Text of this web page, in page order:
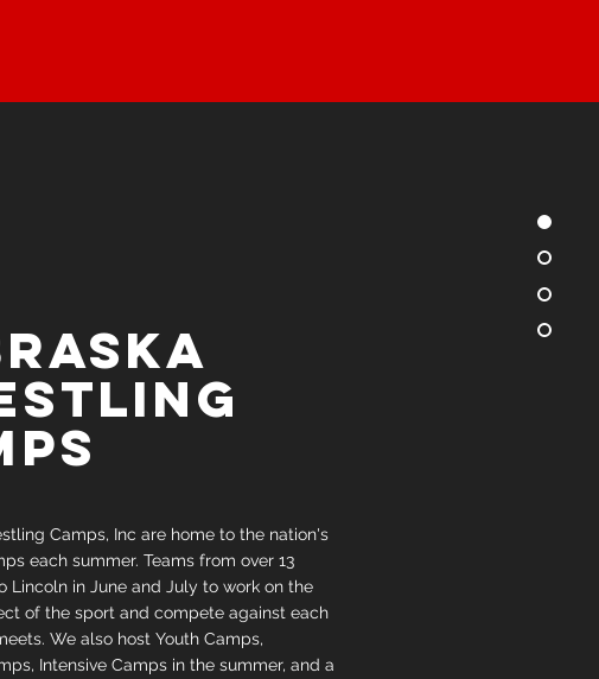
Camps, Inc are home to the nation's
each summer. Teams from over 13
Lincoln in June and July to work on the
of the sport and compete against each
We also host Youth Camps,
Intensive Camps in the summer, and a